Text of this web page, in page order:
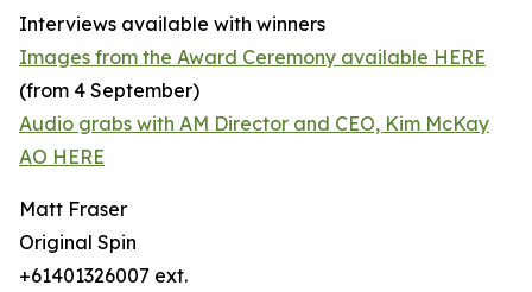
Interviews available with winners
Images from the Award Ceremony available HERE
(from 4 September)
Audio grabs with AM Director and CEO, Kim McKay
AO HERE
Matt Fraser
Original Spin
+61401326007 ext.